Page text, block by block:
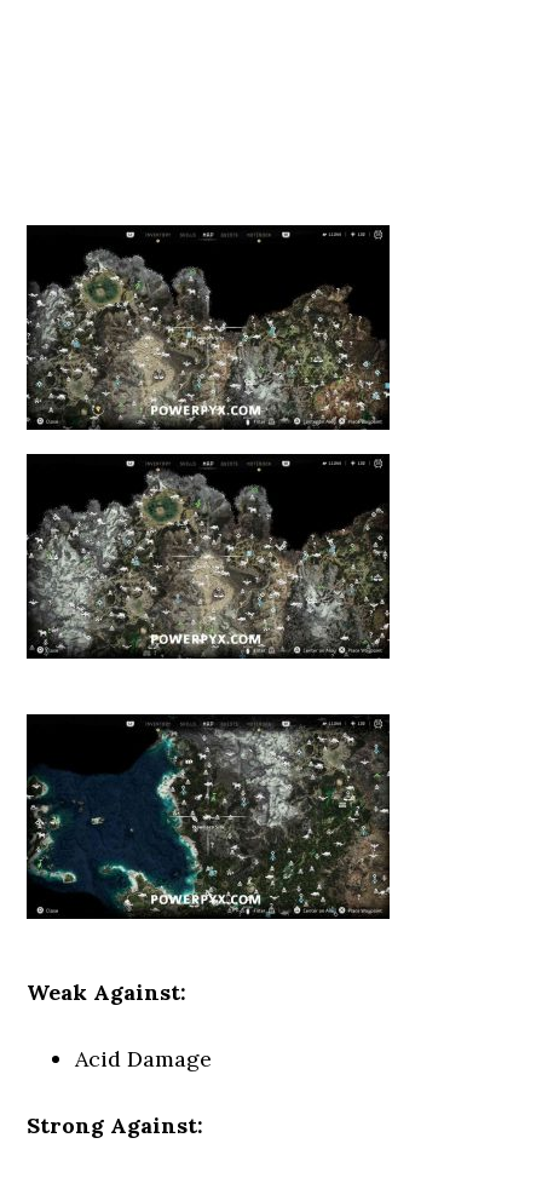
Weak Against:
Acid Damage
Strong Against: